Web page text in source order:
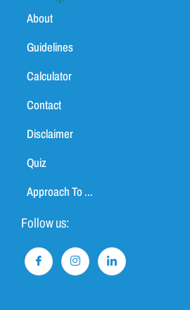
About
Guidelines
Calculator
Contact
Disclaimer
Quiz
Approach To ...
Follow us: